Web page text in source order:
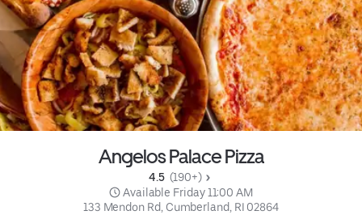
Angelos Palace Pizza
4.5 (190+)
Available Friday 11:00 AM
133 Mendon Rd, Cumberland, RI 02864